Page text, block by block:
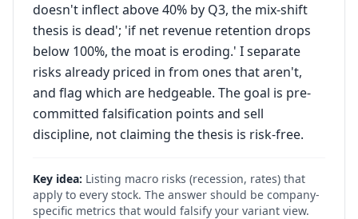
doesn't inflect above 40% by Q3, the mix-shift
thesis is dead'; 'if net revenue retention drops
below 100%, the moat is eroding.' I separate
risks already priced in from ones that aren't,
and flag which are hedgeable. The goal is pre-
committed falsification points and sell
discipline, not claiming the thesis is risk-free.
Key idea: Listing macro risks (recession, rates) that
apply to every stock. The answer should be company-
specific metrics that would falsify your variant view.